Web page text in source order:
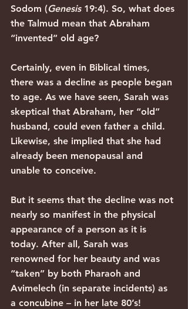
Sodom (Genesis 19:4). So, what does
the Talmud mean that Abraham
“invented” old age?
Certainly, even in Biblical times,
there was a decline as people began
to age. As we have seen, Sarah was
skeptical that Abraham, her “old”
husband, could even father a child.
Likewise, she implied that she had
already been menopausal and
unable to conceive.
But it seems that the decline was not
nearly so manifest in the physical
appearance of a person as it is
today. After all, Sarah was
renowned for her beauty and was
“taken” by both Pharaoh and
Avimelech (in separate incidents) as
a concubine – in her late 80’s!